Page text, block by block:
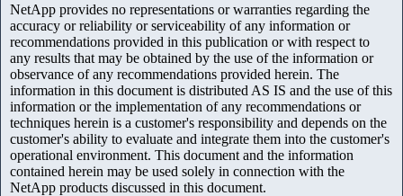
NetApp provides no representations or warranties regarding the
accuracy or reliability or serviceability of any information or
recommendations provided in this publication or with respect to
any results that may be obtained by the use of the information or
observance of any recommendations provided herein. The
information in this document is distributed AS IS and the use of this
information or the implementation of any recommendations or
techniques herein is a customer's responsibility and depends on the
customer's ability to evaluate and integrate them into the customer's
operational environment. This document and the information
contained herein may be used solely in connection with the
NetApp products discussed in this document.